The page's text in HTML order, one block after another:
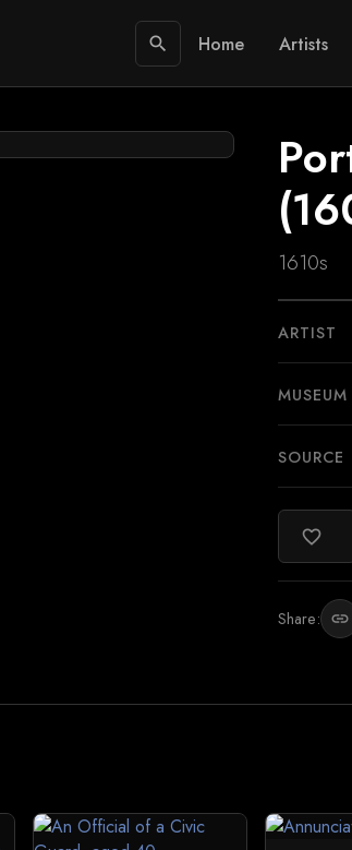
search Home Artists
1610s
ARTIST
MUSEUM
SOURCE
favorite_border
Share: link